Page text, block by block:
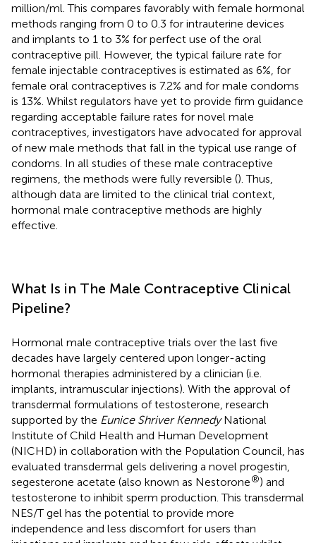
million/ml. This compares favorably with female hormonal
methods ranging from 0 to 0.3 for intrauterine devices
and implants to 1 to 3% for perfect use of the oral
contraceptive pill. However, the typical failure rate for
female injectable contraceptives is estimated as 6%, for
female oral contraceptives is 7.2% and for male condoms
is 13%. Whilst regulators have yet to provide firm guidance
regarding acceptable failure rates for novel male
contraceptives, investigators have advocated for approval
of new male methods that fall in the typical use range of
condoms. In all studies of these male contraceptive
regimens, the methods were fully reversible (). Thus,
although data are limited to the clinical trial context,
hormonal male contraceptive methods are highly
effective.
What Is in The Male Contraceptive Clinical
Pipeline?
Hormonal male contraceptive trials over the last five
decades have largely centered upon longer-acting
hormonal therapies administered by a clinician (i.e.
implants, intramuscular injections). With the approval of
transdermal formulations of testosterone, research
supported by the Eunice Shriver KennedyNational
Institute of Child Health and Human Development
(NICHD) in collaboration with the Population Council, has
evaluated transdermal gels delivering a novel progestin,
segesterone acetate (also known as Nestorone®) and
testosterone to inhibit sperm production. This transdermal
NES/T gel has the potential to provide more
independence and less discomfort for users than